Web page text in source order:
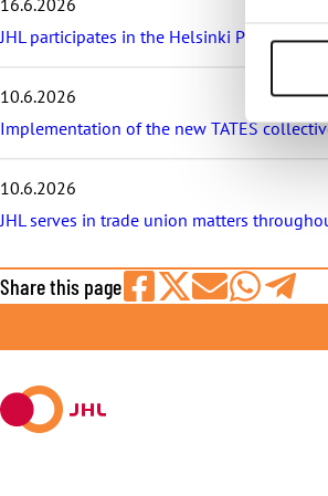
l
e
s
JHL participates in the Helsinki Pride
10.6.2026
Implementation of the new TATES
10.6.2026
JHL serves in trade union matters
Share this page